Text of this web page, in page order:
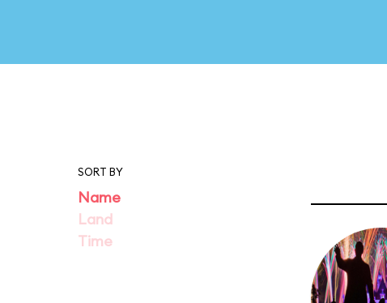
SORT BY
Name
Land
Time